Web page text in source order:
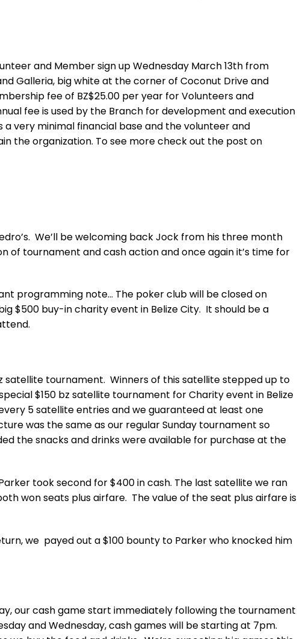
and Member sign up Wednesday March 13th from
Galleria, big white at the corner of Coconut Drive and
fee of BZ$25.00 per year for Volunteers and
fee is used by the Branch for development and execution
a very minimal financial base and the volunteer and
the organization. To see more check out the post on
We’ll be welcoming back Jock from his three month
of tournament and cash action and once again it’s time for
programming note… The poker club will be closed on
$500 buy-in charity event in Belize City. It should be a
satellite tournament. Winners of this satellite stepped up to
$150 bz satellite tournament for Charity event in Belize
5 satellite entries and we guaranteed at least one
was the same as our regular Sunday tournament so
the snacks and drinks were available for purchase at the
took second for $400 in cash. The last satellite we ran
won seats plus airfare. The value of the seat plus airfare is
we payed out a $100 bounty to Parker who knocked him
our cash game start immediately following the tournament
and Wednesday, cash games will be starting at 7pm.